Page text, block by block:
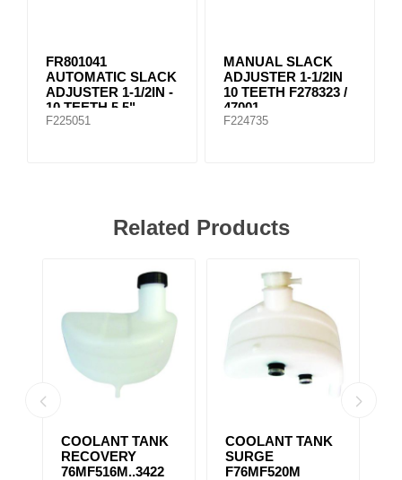
FR801041
AUTOMATIC SLACK
ADJUSTER 1-1/2IN -
10 TEETH 5.5"
F225051
MANUAL SLACK
ADJUSTER 1-1/2IN
10 TEETH F278323 /
47001
F224735
Related Products
COOLANT TANK
RECOVERY
76MF516M..3422
COOLANT TANK
SURGE
F76MF520M